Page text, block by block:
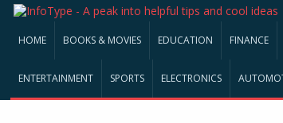
HOME BOOKS & MOVIES EDUCATION FINANCE
ENTERTAINMENT SPORTS ELECTRONICS